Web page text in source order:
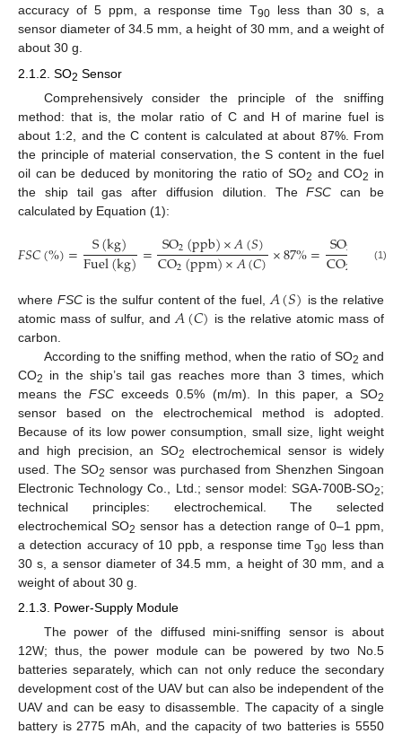
accuracy of 5 ppm, a response time T90less than 30 s, a
sensor diameter of 34.5 mm, a height of 30 mm, and a weight of
about 30 g.
2.1.2. SO2 Sensor
Comprehensively consider the principle of the sniffing
method: that is, the molar ratio of C and H of marine fuel is
about 1:2, and the C content is calculated at about 87%. From
the principle of material conservation, the S content in the fuel
oil can be deduced by monitoring the ratio of SO2 and CO2 in
the ship tail gas after diffusion dilution. TheFSC can be
calculated by Equation (1):
𝐹𝑆𝐶(%)= S(kg)
Fuel(kg)= SO2(ppb)×𝐴(𝑆)
CO2(ppm)×𝐴(𝐶)×87%= SO2 ppb)
CO2 ppm)
(1)
where FSCis the sulfur content of the fuel, 𝐴(𝑆) is the relative
atomic mass of sulfur, and 𝐴(𝐶) is the relative atomic mass of
carbon.
According to the sniffing method, when the ratio of SO2 and
CO2
in the ship’s tail gas reaches more than 3 times, which
means theFSC exceeds 0.5% (m/m). In this paper, a SO2
sensor based on the electrochemical method is adopted.
Because of its low power consumption, small size, light weight
and high precision, an SO2
electrochemical sensor is widely
used. The SO2 sensor was purchased from Shenzhen Singoan
Electronic Technology Co., Ltd.; sensor model: SGA-700B-SO2;
technical principles: electrochemical. The selected
electrochemical SO2 sensor has a detection range of 0–1 ppm,
a detection accuracy of 10 ppb, a response time T90 less than
30 s, a sensor diameter of 34.5 mm, a height of 30 mm, and a
weight of about 30 g.
2.1.3. Power-Supply Module
The power of the diffused mini-sniffing sensor is about
12W; thus, the power module can be powered by two No.5
batteries separately, which can not only reduce the secondary
development cost of the UAV but can also be independent of the
UAV and can be easy to disassemble. The capacity of a single
battery is 2775 mAh, and the capacity of two batteries is 5550